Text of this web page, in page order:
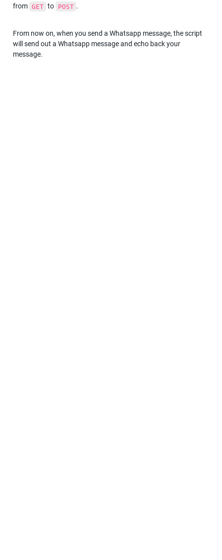
from GET to POST .
From now on, when you send a Whatsapp message, the script
will send out a Whatsapp message and echo back your
message.